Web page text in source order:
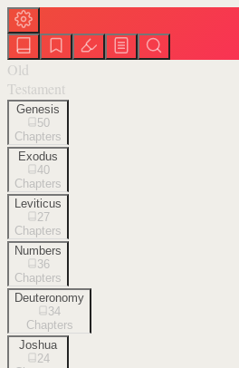
Old
Testament
Genesis
50
Chapters
Exodus
40
Chapters
Leviticus
27
Chapters
Numbers
36
Chapters
Deuteronomy
34
Chapters
Joshua
24